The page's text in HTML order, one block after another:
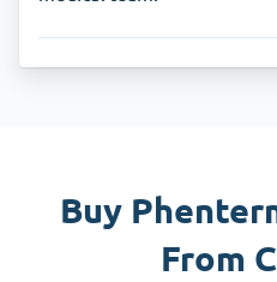
Buy
From